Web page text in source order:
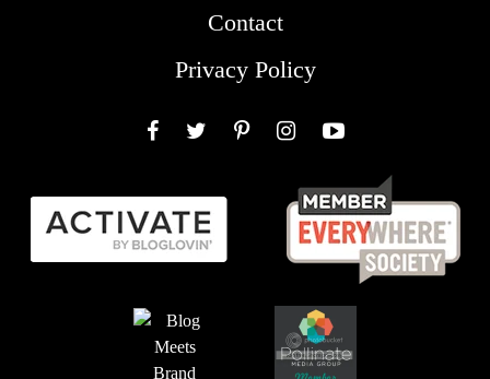
Contact
Privacy Policy